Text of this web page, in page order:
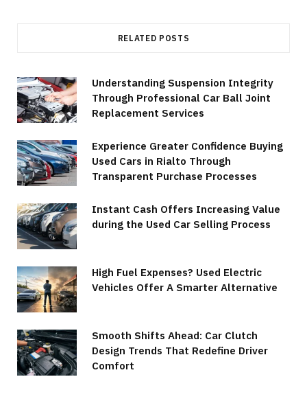
RELATED POSTS
Understanding Suspension Integrity
Through Professional Car Ball Joint
Replacement Services
Experience Greater Confidence Buying
Used Cars in Rialto Through
Transparent Purchase Processes
Instant Cash Offers Increasing Value
during the Used Car Selling Process
High Fuel Expenses? Used Electric
Vehicles Offer A Smarter Alternative
Smooth Shifts Ahead: Car Clutch
Design Trends That Redefine Driver
Comfort